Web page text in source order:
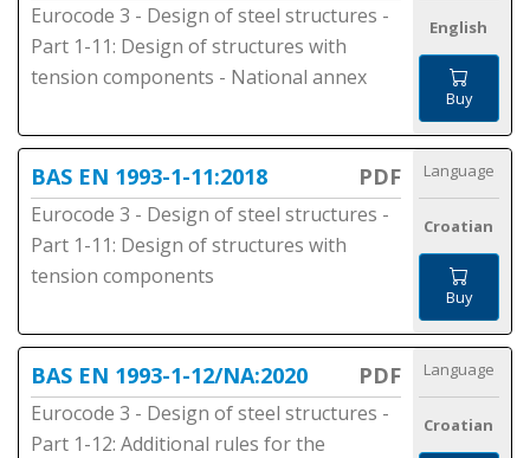
Eurocode 3 - Design of steel structures -
Part 1-11: Design of structures with
tension components - National annex
English
Buy
BAS EN 1993-1-11:2018 PDF
Eurocode 3 - Design of steel structures -
Part 1-11: Design of structures with
tension components
Language
Croatian
Buy
BAS EN 1993-1-12/NA:2020 PDF
Eurocode 3 - Design of steel structures -
Part 1-12: Additional rules for the
Language
Croatian